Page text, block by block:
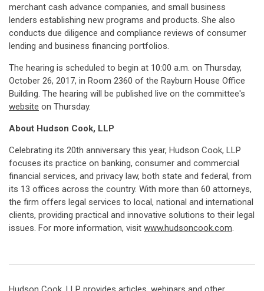
merchant cash advance companies, and small business
lenders establishing new programs and products. She also
conducts due diligence and compliance reviews of consumer
lending and business financing portfolios.
The hearing is scheduled to begin at 10:00 a.m. on Thursday,
October 26, 2017, in Room 2360 of the Rayburn House Office
Building. The hearing will be published live on the committee's
website on Thursday.
About Hudson Cook, LLP
Celebrating its 20th anniversary this year, Hudson Cook, LLP
focuses its practice on banking, consumer and commercial
financial services, and privacy law, both state and federal, from
its 13 offices across the country. With more than 60 attorneys,
the firm offers legal services to local, national and international
clients, providing practical and innovative solutions to their legal
issues. For more information, visit www.hudsoncook.com.